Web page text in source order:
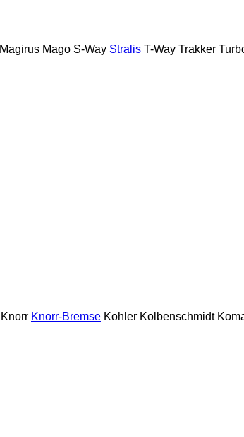
Magirus Mago S-Way Stralis T-Way Trakker
Knorr Knorr-Bremse Kohler Kolbenschmidt